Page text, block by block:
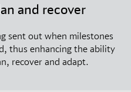
and recover
sent out when milestones
thus enhancing the ability
recover and adapt.